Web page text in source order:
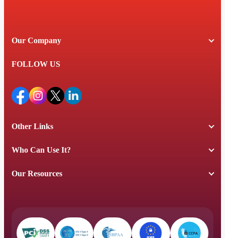
Our Company
FOLLOW US
Other Links
Who Can Use It?
Our Resources